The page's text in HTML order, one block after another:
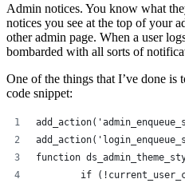
Admin notices. You know what
notices you see at the top of your
other admin page. When a user
bombarded with all sorts of
One of the things that I’ve done
code snippet:
function
if